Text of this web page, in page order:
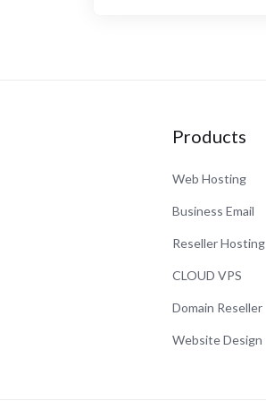
Products
Web Hosting
Business Email
Reseller Hosting
CLOUD VPS
Domain Reseller
Website Design